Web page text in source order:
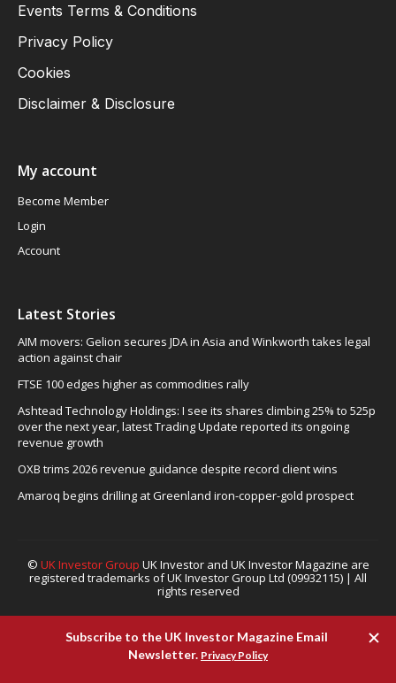
Events Terms & Conditions
Privacy Policy
Cookies
Disclaimer & Disclosure
My account
Become Member
Login
Account
Latest Stories
AIM movers: Gelion secures JDA in Asia and Winkworth takes legal
action against chair
FTSE 100 edges higher as commodities rally
Ashtead Technology Holdings: I see its shares climbing 25% to 525p
over the next year, latest Trading Update reported its ongoing
revenue growth
OXB trims 2026 revenue guidance despite record client wins
Amaroq begins drilling at Greenland iron-copper-gold prospect
© UK Investor Group UK Investor and UK Investor Magazine are
registered trademarks of UK Investor Group Ltd (09932115) | All
rights reserved